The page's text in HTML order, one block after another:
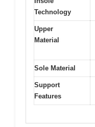
Technology
Upper
Material
Sole Material
Support
Features